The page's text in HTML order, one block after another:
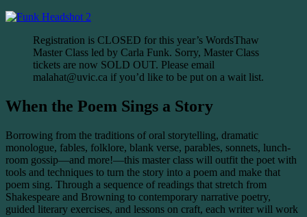
Registration is CLOSED for this year’s WordsThaw
Master Class led by Carla Funk. Sorry, Master Class
tickets are now SOLD OUT. Please email
malahat@uvic.ca if you’d like to be put on a wait list.
When the Poem Sings a Story
Borrowing from the traditions of oral storytelling, dramatic
monologue, fables, folklore, blank verse, parables, sonnets, lunch-
room gossip—and more!—this master class will outfit the poet with
tools and techniques to turn the story into a poem and make that
poem sing. Through a sequence of readings that stretch from
Shakespeare and Browning to contemporary narrative poetry,
guided literary exercises, and lessons on craft, each writer will work